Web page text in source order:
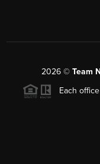
2026© Team
Each